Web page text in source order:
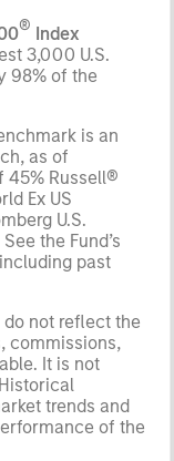
® Index
3,000 U.S.
98% of the
is an
as of
45% Russell®
Ex US
U.S.
the Fund’s
past
not reflect the
commissions,
It is not
trends and
of the